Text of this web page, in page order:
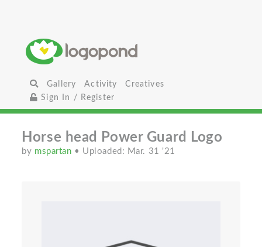
Gallery Activity
Creatives
Sign In / Register
Horse head Power Guard Logo
by mspartan • Uploaded: Mar. 31 '21